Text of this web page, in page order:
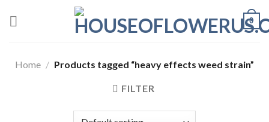
0
Home / Products tagged “heavy effects weed strain”
FILTER